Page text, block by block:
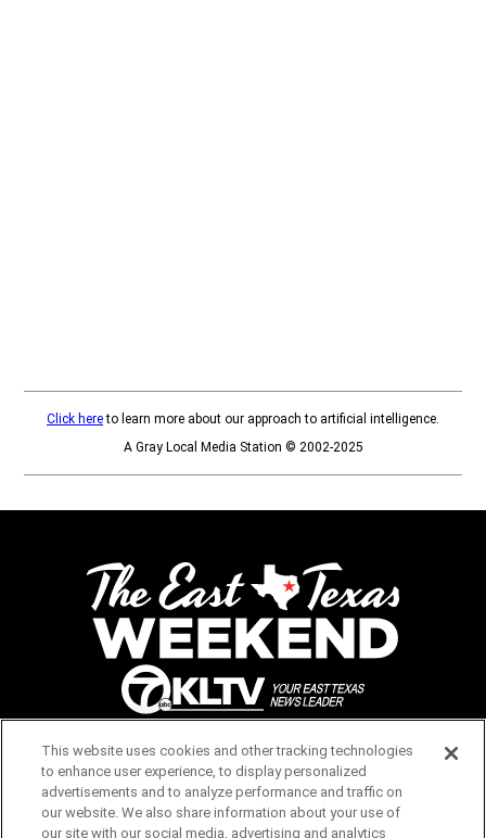
Click hereto learn more about our approach to artificial intelligence.
A Gray Local Media Station © 2002-2025
Opens in new window
This website uses cookies and other tracking technologies
to enhance user experience, to display personalized
advertisements and to analyze performance and traffic on
our website. We also share information about your use of
our site with our social media, advertising and analytics